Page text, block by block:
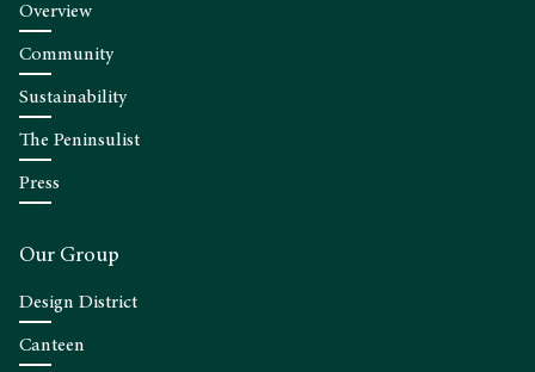
Overview
Community
Sustainability
The Peninsulist
Press
Our Group
Design District
Canteen